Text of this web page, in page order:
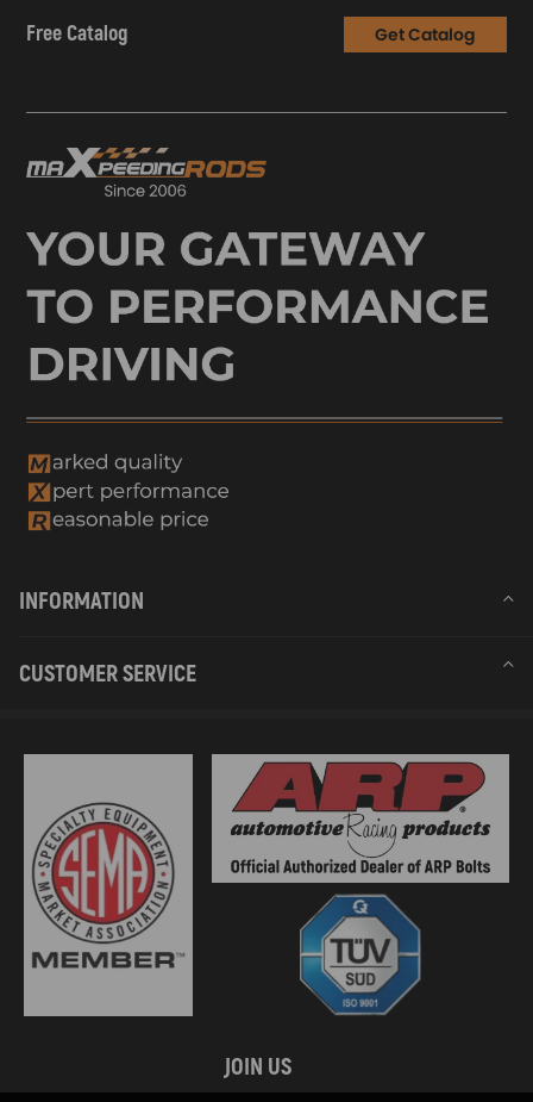
Free Catalog Get Catalog
INFORMATION
CUSTOMER SERVICE
JOIN US